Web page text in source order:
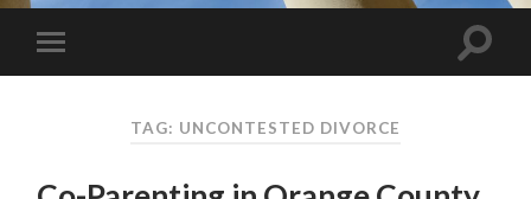
TAG: UNCONTESTED DIVORCE